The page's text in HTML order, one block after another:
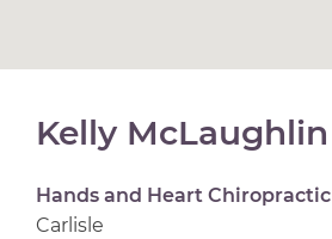
Kelly McLaughlin
Hands and Heart Chiropractic
Carlisle